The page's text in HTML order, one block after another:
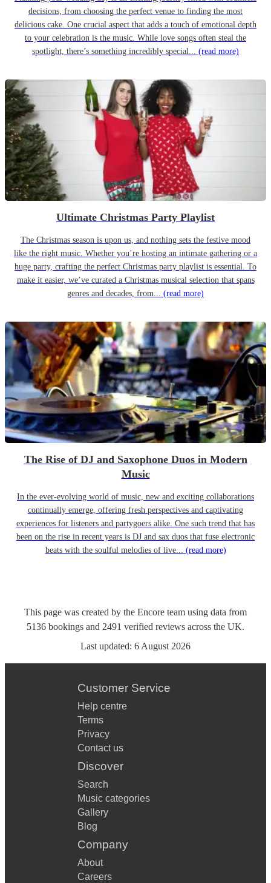
decisions, from choosing the perfect venue to finding the most
delicious cake. One crucial aspect that adds a touch of emotional depth
to your celebration is the music. While love songs often steal the
spotlight, there’s something incredibly special... (read more)
Ultimate Christmas Party Playlist
The Christmas season is upon us, and nothing sets the festive mood
like the right music. Whether you’re hosting an intimate gathering or a
huge party, crafting the perfect Christmas party playlist is essential. To
make it easier, we’ve curated a Christmas musical selection that spans
genres and decades, from... (read more)
The Rise of DJ and Saxophone Duos in Modern
Music
In the ever-evolving world of music, new and exciting collaborations
continually emerge, offering fresh perspectives and captivating
experiences for listeners and partygoers alike. One such trend that has
been on the rise in recent years is DJ and sax duos that fuse electronic
beats with the soulful melodies of live... (read more)
This page was created by the Encore team using data from
5136 bookings and 2491 verified reviews across the UK.
Last updated: 6 August 2026
Customer Service
Help centre
Terms
Privacy
Contact us
Discover
Search
Music categories
Gallery
Blog
Company
About
Careers